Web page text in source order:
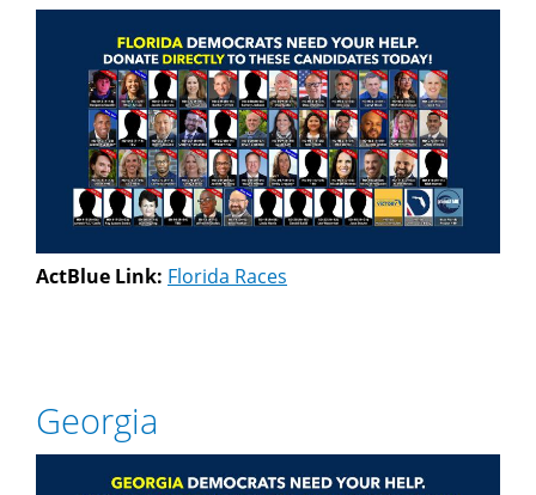
ActBlue Link: Florida Races
Georgia